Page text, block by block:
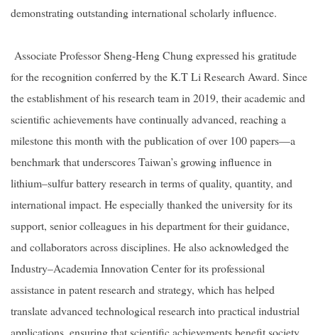
demonstrating outstanding international scholarly influence.
Associate Professor Sheng-Heng Chung expressed his gratitude
for the recognition conferred by the K.T Li Research Award. Since
the establishment of his research team in 2019, their academic and
scientific achievements have continually advanced, reaching a
milestone this month with the publication of over 100 papers—a
benchmark that underscores Taiwan’s growing influence in
lithium–sulfur battery research in terms of quality, quantity, and
international impact. He especially thanked the university for its
support, senior colleagues in his department for their guidance,
and collaborators across disciplines. He also acknowledged the
Industry–Academia Innovation Center for its professional
assistance in patent research and strategy, which has helped
translate advanced technological research into practical industrial
applications, ensuring that scientific achievements benefit society